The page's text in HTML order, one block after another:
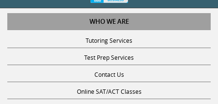
WHO WE ARE
Tutoring Services
Test Prep Services
Contact Us
Online SAT/ACT Classes
College Admissions